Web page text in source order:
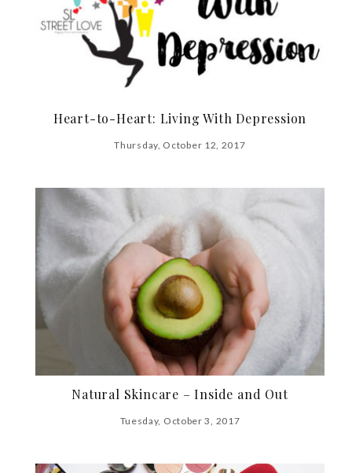
Heart-to-Heart: Living With Depression
Thursday, October 12, 2017
Natural Skincare – Inside and Out
Tuesday, October 3, 2017